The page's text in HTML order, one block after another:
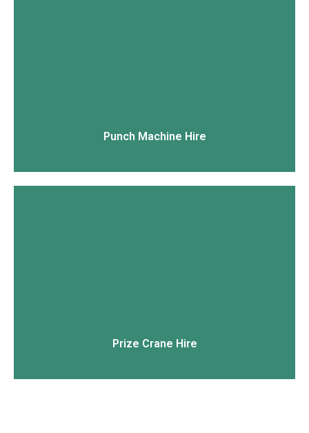
Punch Machine Hire
Prize Crane Hire